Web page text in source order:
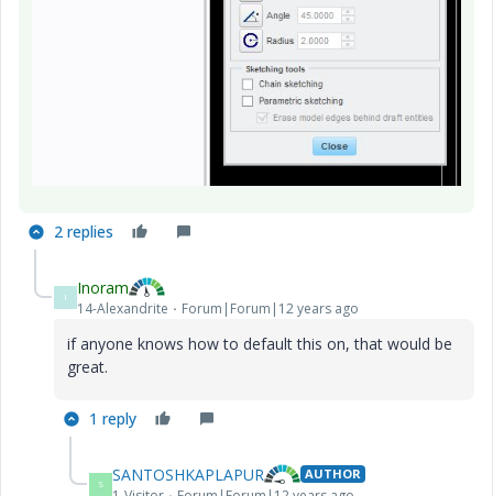
2 replies
I Inoram
14-Alexandrite Forum|Forum|12 years ago
if anyone knows how to default this on, that would be
great.
1 reply
S SANTOSHKAPLAPUR AUTHOR